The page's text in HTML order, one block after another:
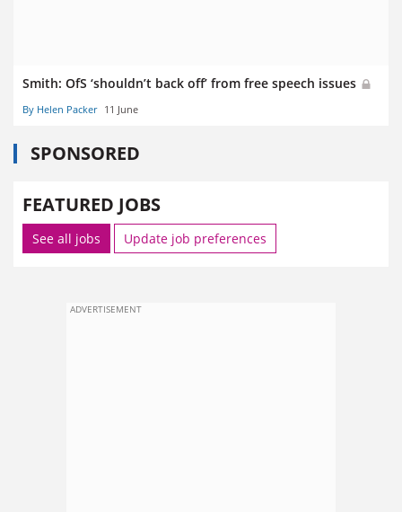
Smith: OfS ‘shouldn’t back off’ from free speech issues
By Helen Packer 11 June
SPONSORED
FEATURED JOBS
See all jobs Update job preferences
ADVERTISEMENT